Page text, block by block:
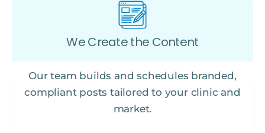
We Create the Content
Our team builds and schedules branded,
compliant posts tailored to your clinic and
market.